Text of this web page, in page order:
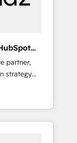
を軸と
全Hub統合
のCRM統
が自律実
・
割定義・運
ます。 3️⃣
partner,
strategy
(GTM
a